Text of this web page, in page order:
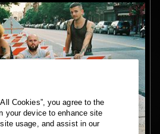
Cookies”, you agree to the
your device to enhance site
usage, and assist in our